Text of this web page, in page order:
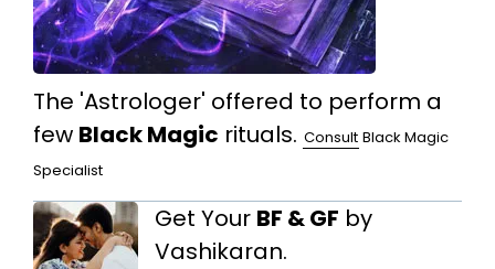
The 'Astrologer' offered to perform a
few Black Magic rituals. Consult Black Magic
Specialist
Get Your BF & GF by
Vashikaran.